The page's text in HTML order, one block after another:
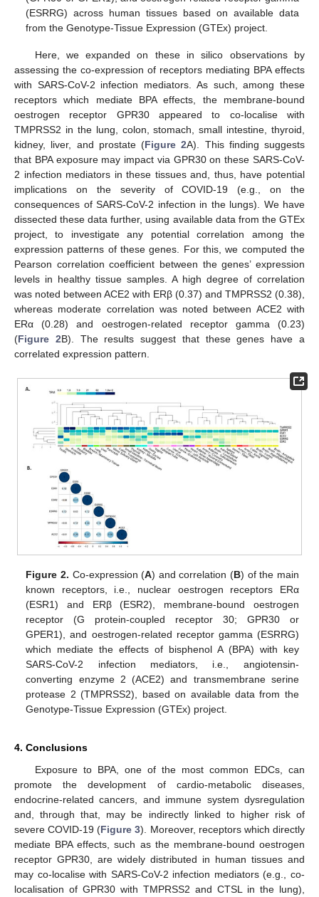
(ESRRG) across human tissues based on available data
from the Genotype-Tissue Expression (GTEx) project.
Here, we expanded on these in silico observations by
assessing the co-expression of receptors mediating BPA effects
with SARS-CoV-2 infection mediators. As such, among these
receptors which mediate BPA effects, the membrane-bound
oestrogen receptor GPR30 appeared to co-localise with
TMPRSS2 in the lung, colon, stomach, small intestine, thyroid,
kidney, liver, and prostate (Figure 2A). This finding suggests
that BPA exposure may impact via GPR30 on these SARS-CoV-
2 infection mediators in these tissues and, thus, have potential
implications on the severity of COVID-19 (e.g., on the
consequences of SARS-CoV-2 infection in the lungs). We have
dissected these data further, using available data from the GTEx
project, to investigate any potential correlation among the
expression patterns of these genes. For this, we computed the
Pearson correlation coefficient between the genes’ expression
levels in healthy tissue samples. A high degree of correlation
was noted between ACE2 with ERβ (0.37) and TMPRSS2 (0.38),
whereas moderate correlation was noted between ACE2 with
ERα (0.28) and oestrogen-related receptor gamma (0.23)
(Figure 2B). The results suggest that these genes have a
correlated expression pattern.
Figure 2. Co-expression (A) and correlation (B) of the main
known receptors, i.e., nuclear oestrogen receptors ERα
(ESR1) and ERβ (ESR2), membrane-bound oestrogen
receptor (G protein-coupled receptor 30; GPR30 or
GPER1), and oestrogen-related receptor gamma (ESRRG)
which mediate the effects of bisphenol A (BPA) with key
SARS-CoV-2 infection mediators, i.e., angiotensin-
converting enzyme 2 (ACE2) and transmembrane serine
protease 2 (TMPRSS2), based on available data from the
Genotype-Tissue Expression (GTEx) project.
4. Conclusions
Exposure to BPA, one of the most common EDCs, can
promote the development of cardio-metabolic diseases,
endocrine-related cancers, and immune system dysregulation
and, through that, may be indirectly linked to higher risk of
severe COVID-19 (Figure 3). Moreover, receptors which directly
mediate BPA effects, such as the membrane-bound oestrogen
receptor GPR30, are widely distributed in human tissues and
may co-localise with SARS-CoV-2 infection mediators (e.g., co-
localisation of GPR30 with TMPRSS2 and CTSL in the lung),